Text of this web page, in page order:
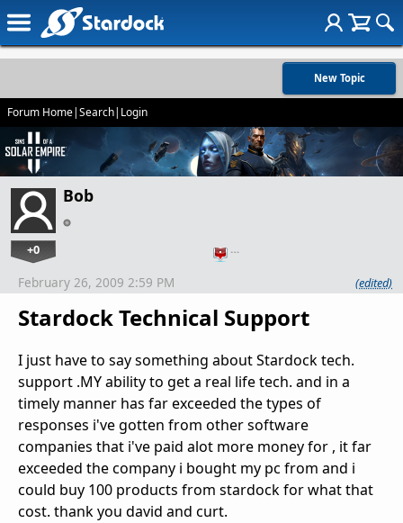
New Topic
Forum Home|Search| Login
Bob
+0 …
Stardock Technical Support
February 26, 2009 2:59 PM (edited)
I just have to say something about Stardock tech.
support .MY ability to get a real life tech. and in a
timely manner has far exceeded the types of
responses i've gotten from other software
companies that i've paid alot more money for , it far
exceeded the company i bought my pc from and i
could buy 100 products from stardock for what that
cost. thank you david and curt.